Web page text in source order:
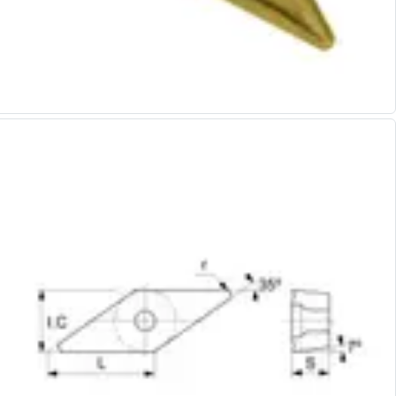
Ball Nosed Cutters
High Feed Milling
T-Slot Milling
Chamfer Milling
Bore Milling
Helical Milling
Indexable Milling Heads